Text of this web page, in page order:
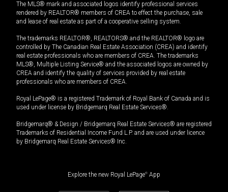
The MLS® mark and associated logos identify professional services
rendered by REALTOR® members of CREA to effect the purchase, sale
and lease of real estate as part of a cooperative selling system.
The trademarks REALTOR®, REALTORS® and the REALTOR® logo are
controlled by The Canadian Real Estate Association (CREA) and identify
real estate professionals who are members of CREA. The trademarks
MLS®, Multiple Listing Service® and the associated logos are owned by
CREA and identify the quality of services provided by real estate
professionals who are members of CREA.
Royal LePage® is a registered Trademark of Royal Bank of Canada and is
used under license by Bridgemarq Real Estate Services®.
Bridgemarq® & Design / Bridgemarq Real Estate Services® are registered
Trademarks of Residential Income Fund L.P. and are used under licence
by Bridgemarq Real Estate Services® Inc.
Explore the new Royal LePage® App